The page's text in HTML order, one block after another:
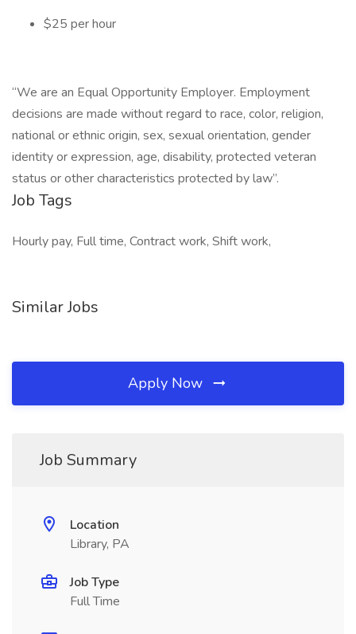
$25 per hour
“We are an Equal Opportunity Employer. Employment
decisions are made without regard to race, color, religion,
national or ethnic origin, sex, sexual orientation, gender
identity or expression, age, disability, protected veteran
status or other characteristics protected by law”.
Job Tags
Hourly pay, Full time, Contract work, Shift work,
Similar Jobs
Apply Now
Job Summary
Location
Library, PA
Job Type
Full Time